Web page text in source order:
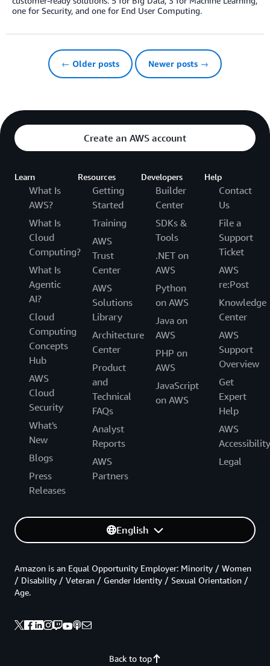
one for Security, and one for End User Computing.
← Older posts Newer posts →
Create an AWS account
Learn
What Is
AWS?
What Is
Cloud
Computing?
What Is
Agentic
AI?
Cloud
Computing
Concepts
Hub
AWS
Cloud
Security
What's
New
Blogs
Press
Releases
Resources
Getting
Started
Training
AWS
Trust
Center
AWS
Solutions
Library
Architecture
Center
Product
and
Technical
FAQs
Analyst
Reports
AWS
Partners
Developers
Builder
Center
SDKs &
Tools
.NET on
AWS
Python
on AWS
Java on
AWS
PHP on
AWS
JavaScript
on AWS
Help
Contact
Us
File a
Support
Ticket
AWS
re:Post
Knowledge
Center
AWS
Support
Overview
Get
Expert
Help
AWS
Accessibility
Legal
English
Back to top
Amazon is an Equal Opportunity Employer: Minority / Women
/ Disability / Veteran / Gender Identity / Sexual Orientation /
Age.